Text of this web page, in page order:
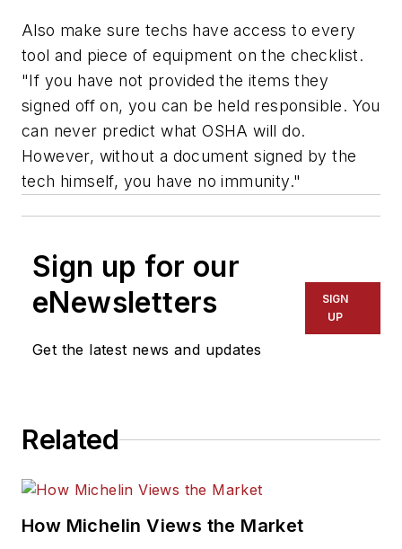
Also make sure techs have access to every
tool and piece of equipment on the checklist.
"If you have not provided the items they
signed off on, you can be held responsible. You
can never predict what OSHA will do.
However, without a document signed by the
tech himself, you have no immunity."
Sign up for our
eNewsletters
Get the latest news and updates
SIGN
UP
Related
How Michelin Views the Market